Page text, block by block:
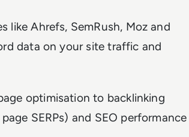
like Ahrefs, SemRush, Moz and
data on your site traffic and
optimisation to backlinking
SERPs) and SEO performance